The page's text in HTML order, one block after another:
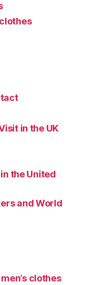
in the UK
the United
and World
clothes